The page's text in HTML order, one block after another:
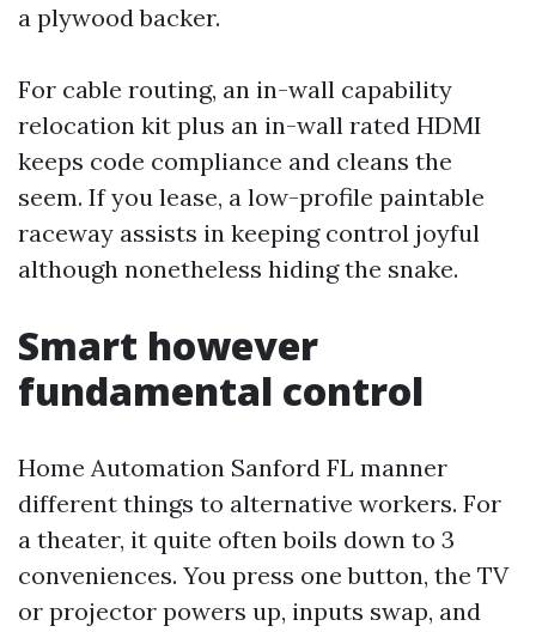
a plywood backer.
For cable routing, an in-wall capability
relocation kit plus an in-wall rated HDMI
keeps code compliance and cleans the
seem. If you lease, a low-profile paintable
raceway assists in keeping control joyful
although nonetheless hiding the snake.
Smart however
fundamental control
Home Automation Sanford FL manner
different things to alternative workers. For
a theater, it quite often boils down to 3
conveniences. You press one button, the TV
or projector powers up, inputs swap, and